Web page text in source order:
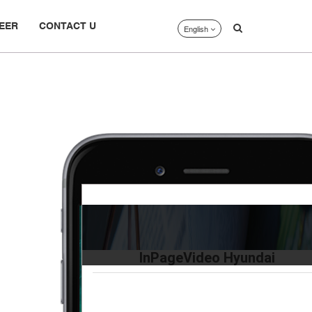
CONTACT U English